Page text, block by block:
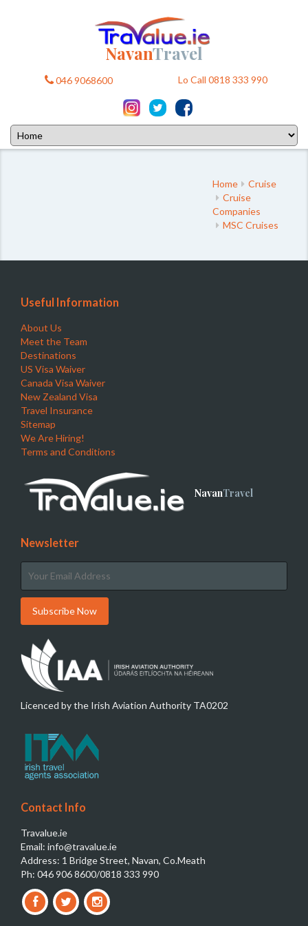
NavanTravel
046 9068600 Lo Call 0818 333 990
Home
Cruise
Cruise
Companies
MSC Cruises
Useful Information
About Us
Meet the Team
Destinations
US Visa Waiver
Canada Visa Waiver
New Zealand Visa
Travel Insurance
Sitemap
We Are Hiring!
Terms and Conditions
NavanTravel
Newsletter
Licenced by the Irish Aviation Authority TA0202
Contact Info
Travalue.ie
Email: info@travalue.ie
Address: 1 Bridge Street, Navan, Co.Meath
Ph: 046 906 8600/0818 333 990